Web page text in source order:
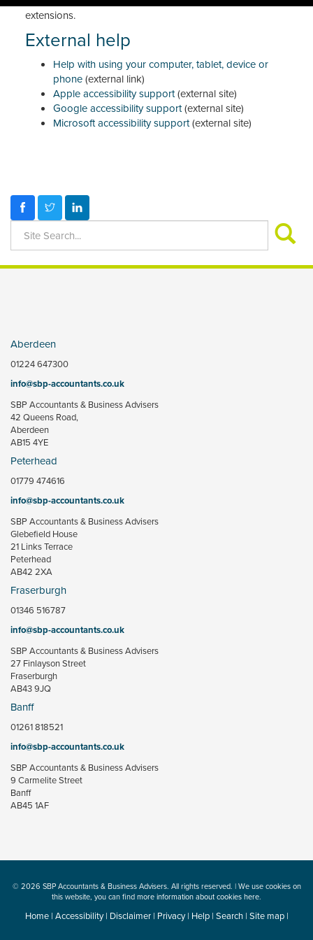
extensions.
External help
Help with using your computer, tablet, device or
phone(external link)
Apple accessibility support(external site)
Google accessibility support(external site)
Microsoft accessibility support(external site)
Aberdeen
01224 647300
info@sbp-accountants.co.uk
SBP Accountants & Business Advisers
42 Queens Road,
Aberdeen
AB15 4YE
Peterhead
01779 474616
info@sbp-accountants.co.uk
SBP Accountants & Business Advisers
Glebefield House
21 Links Terrace
Peterhead
AB42 2XA
Fraserburgh
01346 516787
info@sbp-accountants.co.uk
SBP Accountants & Business Advisers
27 Finlayson Street
Fraserburgh
AB43 9JQ
Banff
01261 818521
info@sbp-accountants.co.uk
SBP Accountants & Business Advisers
9 Carmelite Street
Banff
AB45 1AF
© 2026 SBP Accountants & Business Advisers. All rights reserved. | We use cookies on
this website, you can findmore information about cookies here.
Home| Accessibility| Disclaimer| Privacy| Help| Search| Site map|